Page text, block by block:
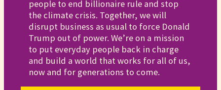
people to end billionaire rule and stop
the climate crisis. Together, we will
disrupt business as usual to force Donald
Trump out of power. We’re on a mission
to put everyday people back in charge
and build a world that works for all of us,
now and for generations to come.